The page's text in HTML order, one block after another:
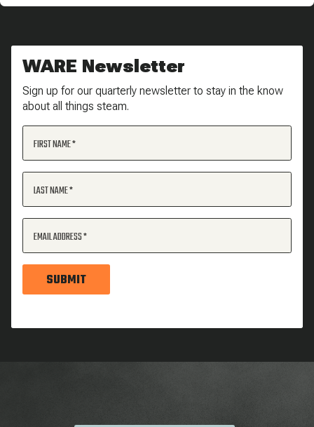
WARE Newsletter
Sign up for our quarterly newsletter to stay in the know
about all things steam.
FIRST NAME
LAST NAME
EMAIL ADDRESS
SUBMIT